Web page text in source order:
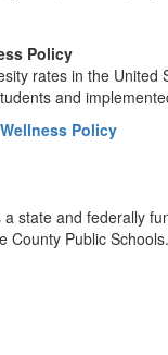
Policy
rates in the
and
Policy
state and federally
County Public